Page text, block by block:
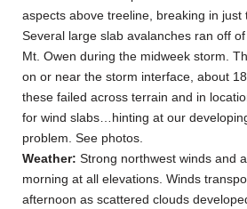
aspects above treeline, breaking in just
Several large slab avalanches ran off
Mt. Owen during the midweek storm.
on or near the storm interface, about
these failed across terrain and in
for wind slabs…hinting at our
problem. See photos.
Weather: Strong northwest winds and
morning at all elevations. Winds
afternoon as scattered clouds